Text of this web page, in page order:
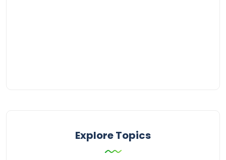
Explore Topics